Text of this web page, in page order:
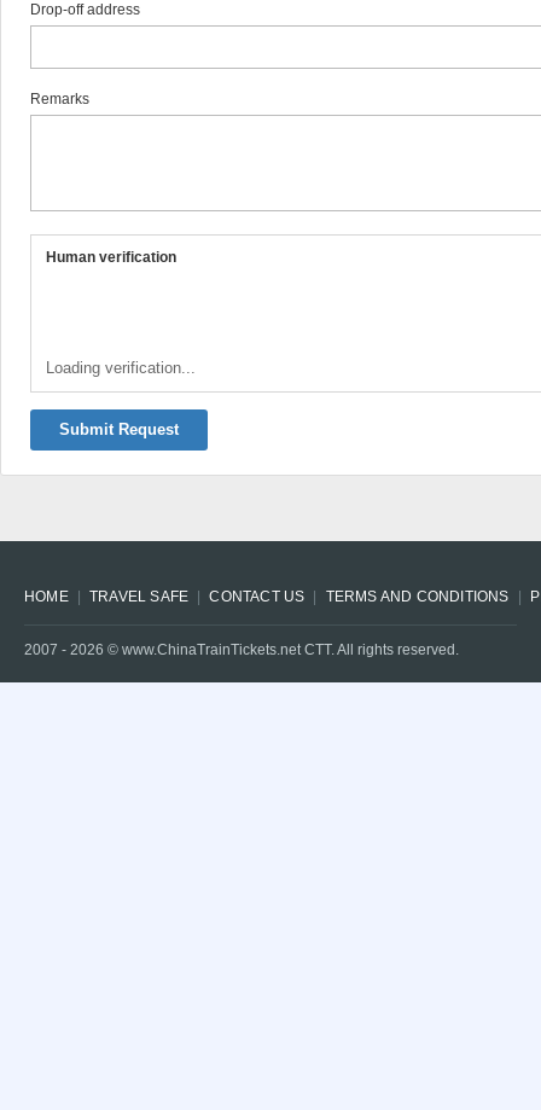
Drop-off address
Remarks
Human verification
Loading verification...
Submit Request
HOME TRAVEL SAFE CONTACT US TERMS AND CONDITIONS
2007 - 2026 © www.ChinaTrainTickets.net CTT. All rights reserved.